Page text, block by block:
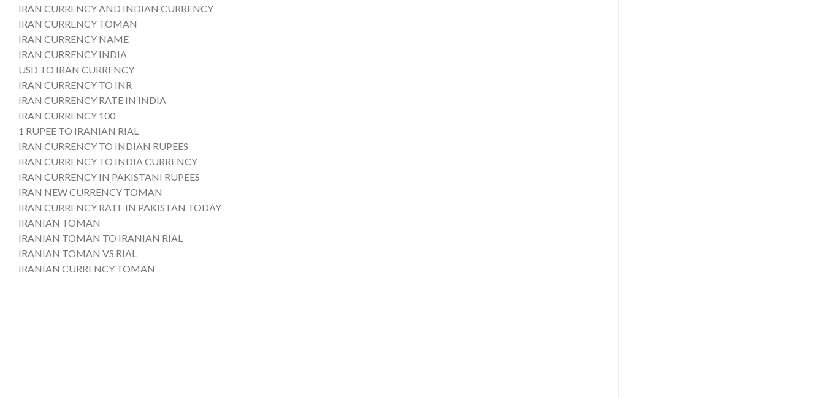
IRAN CURRENCY AND INDIAN CURRENCY
IRAN CURRENCY TOMAN
IRAN CURRENCY NAME
IRAN CURRENCY INDIA
USD TO IRAN CURRENCY
IRAN CURRENCY TO INR
IRAN CURRENCY RATE IN INDIA
IRAN CURRENCY 100
1 RUPEE TO IRANIAN RIAL
IRAN CURRENCY TO INDIAN RUPEES
IRAN CURRENCY TO INDIA CURRENCY
IRAN CURRENCY IN PAKISTANI RUPEES
IRAN NEW CURRENCY TOMAN
IRAN CURRENCY RATE IN PAKISTAN TODAY
IRANIAN TOMAN
IRANIAN TOMAN TO IRANIAN RIAL
IRANIAN TOMAN VS RIAL
IRANIAN CURRENCY TOMAN